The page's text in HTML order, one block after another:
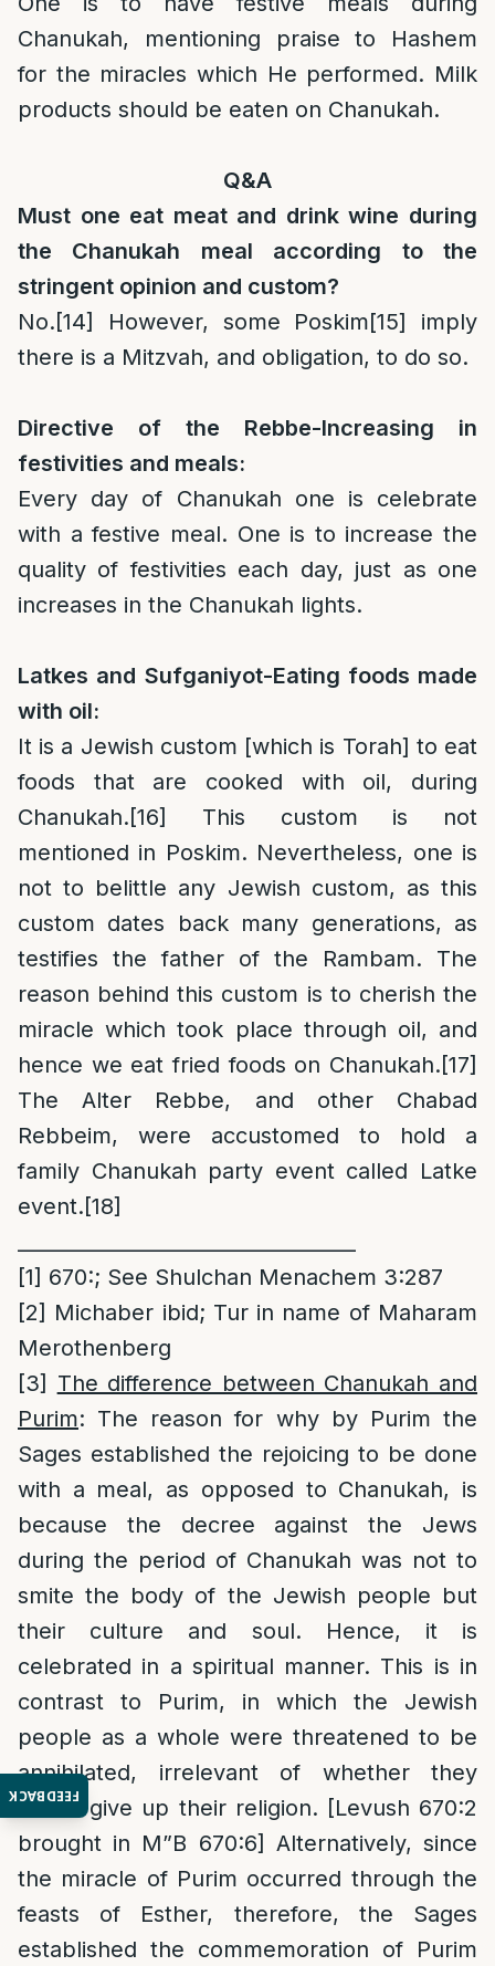
FEEDBACK
Chanukah, mentioning praise to Hashem
for the miracles which He performed. Milk
products should be eaten on Chanukah.
Q&A
Must one eat meat and drink wine during
the Chanukah meal according to the
stringent opinion and custom?
No.[14] However, some Poskim[15]
imply
there is a Mitzvah, and obligation, to do so.
Directive of the Rebbe-Increasing in
festivities and meals:
Every day of Chanukah one is celebrate
with a festive meal. One is to increase the
quality of festivities each day, just as one
increases in the Chanukah lights.
Latkes and Sufganiyot-Eating foods made
with oil:
It is a Jewish custom [which is Torah] to eat
foods that are cooked with oil, during
Chanukah.[16]
This custom is not
mentioned in Poskim. Nevertheless, one is
not to belittle any Jewish custom, as this
custom dates back many generations, as
testifies the father of the Rambam. The
reason behind this custom is to cherish the
miracle which took place through oil, and
hence we eat fried foods on Chanukah.[17]
The Alter Rebbe, and other Chabad
Rebbeim, were accustomed to hold a
family Chanukah party event called Latke
event.[18]
[1] 670:; See Shulchan Menachem 3:287
[2] Michaber ibid; Tur in name of Maharam
Merothenberg
[3] The difference between Chanukah and
Purim: The reason for why by Purim the
Sages established the rejoicing to be done
with a meal, as opposed to Chanukah, is
because the decree against the Jews
during the period of Chanukah was not to
smite the body of the Jewish people but
their culture and soul. Hence, it is
celebrated in a spiritual manner. This is in
contrast to Purim, in which the Jewish
people as a whole were threatened to be
annihilated, irrelevant of whether they
would give up their religion. [Levush 670:2
brought in M”B 670:6] Alternatively, since
the miracle of Purim occurred through the
feasts of Esther, therefore, the Sages
established the commemoration of Purim